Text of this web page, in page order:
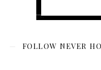
FOLLOW NEVER